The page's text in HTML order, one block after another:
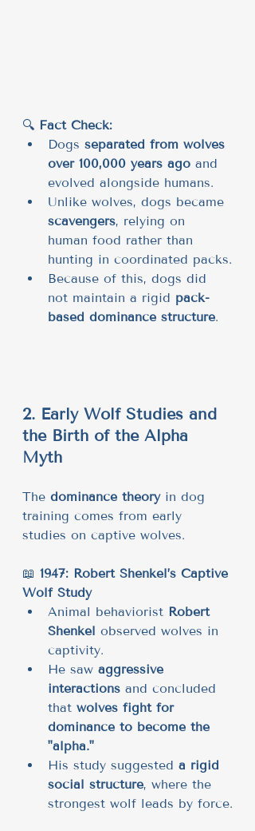
🔍 Fact Check:
Dogs separated from wolves
over 100,000 years ago and
evolved alongside humans.
Unlike wolves, dogs became
scavengers, relying on
human food rather than
hunting in coordinated packs.
Because of this, dogs did
not maintain a rigid pack-
based dominance structure.
2. Early Wolf Studies and
the Birth of the Alpha
Myth
The dominance theory in dog
training comes from early
studies on captive wolves.
📖 1947: Robert Shenkel’s Captive
Wolf Study
Animal behaviorist Robert
Shenkel observed wolves in
captivity.
He saw aggressive
interactions and concluded
that wolves fight for
dominance to become the
"alpha."
His study suggested a rigid
social structure, where the
strongest wolf leads by force.